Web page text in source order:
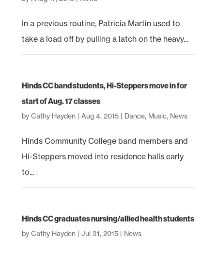
In a previous routine, Patricia Martin used to
take a load off by pulling a latch on the heavy...
Hinds CC band students, Hi-Steppers move in for
start of Aug. 17 classes
by Cathy Hayden | Aug 4, 2015| Dance, Music, News
Hinds Community College band members and
Hi-Steppers moved into residence halls early
to...
Hinds CC graduates nursing/allied health students
by Cathy Hayden | Jul 31, 2015| News